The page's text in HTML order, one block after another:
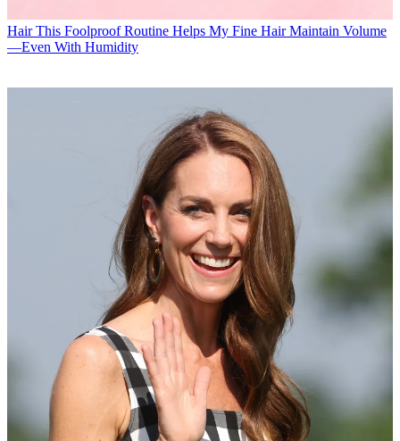
Hair This Foolproof Routine Helps My Fine Hair Maintain Volume
—Even With Humidity